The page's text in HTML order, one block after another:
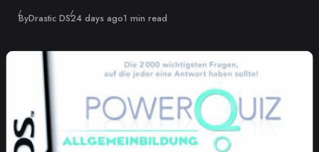
ByDrastic DSPublished
24 days ago1 min read